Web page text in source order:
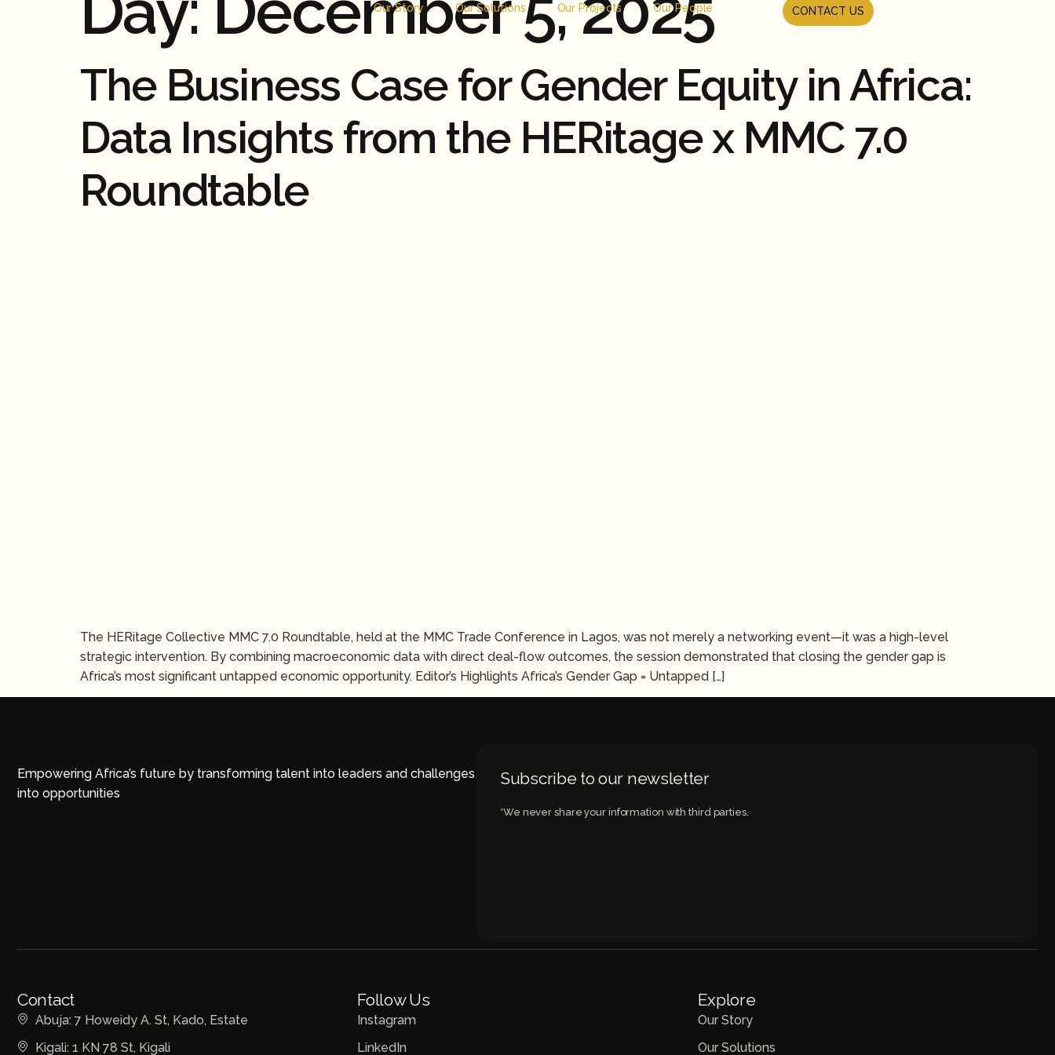
Our Story Our Solutions Our Projects Our People CONTACT US
The Business Case for Gender Equity in Africa:
Data Insights from the HERitage x MMC 7.0
Roundtable
The HERitage Collective MMC 7.0 Roundtable, held at the MMC Trade Conference in Lagos, was not merely a networking event—it was a high-level
strategic intervention. By combining macroeconomic data with direct deal-flow outcomes, the session demonstrated that closing the gender gap is
Africa’s most significant untapped economic opportunity. Editor’s Highlights Africa’s Gender Gap = Untapped […]
Empowering Africa’s future by transforming talent into leaders and challenges
into opportunities
Subscribe to our newsletter
*We never share your information with third parties.
Contact
Abuja: 7 Howeidy A. St, Kado, Estate
Kigali: 1 KN 78 St, Kigali
Follow Us
Instagram
LinkedIn
Explore
Our Story
Our Solutions